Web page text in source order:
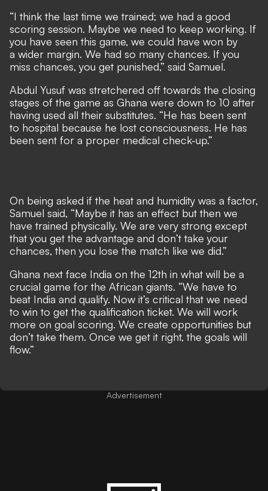
“I think the last time we trained; we had a good
scoring session. Maybe we need to keep working. If
you have seen this game, we could have won by
a wider margin. We had so many chances. If you
miss chances, you get punished,” said Samuel.
Abdul Yusuf was stretchered off towards the closing
stages of the game as Ghana were down to 10 after
having used all their substitutes. “He has been sent
to hospital because he lost consciousness. He has
been sent for a proper medical check-up.”
On being asked if the heat and humidity was a factor,
Samuel said, “Maybe it has an effect but then we
have trained physically. We are very strong except
that you get the advantage and don’t take your
chances, then you lose the match like we did.”
Ghana next face India on the 12th in what will be a
crucial game for the African giants. “We have to
beat India and qualify. Now it’s critical that we need
to win to get the qualification ticket. We will work
more on goal scoring. We create opportunities but
don’t take them. Once we get it right, the goals will
flow.”
Advertisement